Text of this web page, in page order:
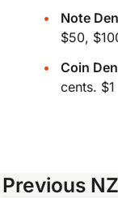
Note
$50,
Coin
cents. $1
Previous